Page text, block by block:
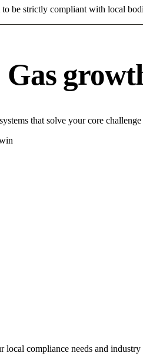
be strictly compliant with local
that solve your core
compliance needs and industry